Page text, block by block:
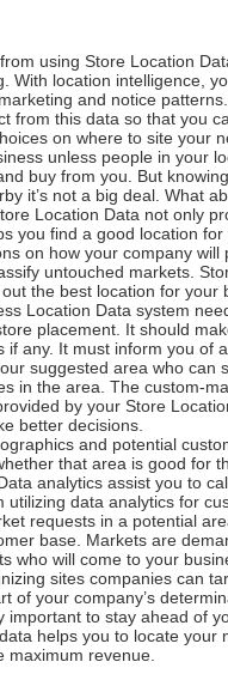
from using Store Location
With location intelligence,
and notice
from this data so that you
on where to site your
unless people in your
buy from you. But
it’s not a big deal. What
Location Data not only
you find a good location
on how your company will
untouched markets.
the best location for your
Location Data system
placement. It should
if any. It must inform you of
suggested area who can
in the area. The custom-
by your Store
better decisions.
and potential
that area is good for
analytics assist you to
utilizing data analytics for
requests in a potential
base. Markets are
who will come to your
sites companies can
of your company’s
important to stay ahead of
helps you to locate your
maximum revenue.